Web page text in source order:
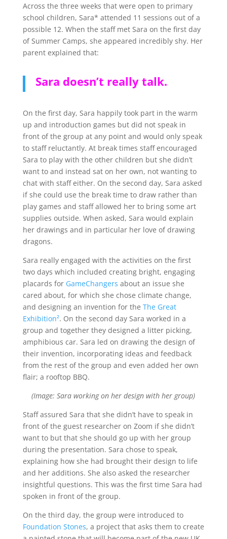
Across the three weeks that were open to primary
school children, Sara* attended 11 sessions out of a
possible 12. When the staff met Sara on the first day
of Summer Camps, she appeared incredibly shy. Her
parent explained that:
Sara doesn’t really talk.
On the first day, Sara happily took part in the warm
up and introduction games but did not speak in
front of the group at any point and would only speak
to staff reluctantly. At break times staff encouraged
Sara to play with the other children but she didn’t
want to and instead sat on her own, not wanting to
chat with staff either. On the second day, Sara asked
if she could use the break time to draw rather than
play games and staff allowed her to bring some art
supplies outside. When asked, Sara would explain
her drawings and in particular her love of drawing
dragons.
Sara really engaged with the activities on the first
two days which included creating bright, engaging
placards for GameChangers about an issue she
cared about, for which she chose climate change,
and designing an invention for the The Great
Exhibition². On the second day Sara worked in a
group and together they designed a litter picking,
amphibious car. Sara led on drawing the design of
their invention, incorporating ideas and feedback
from the rest of the group and even added her own
flair; a rooftop BBQ.
(Image: Sara working on her design with her group)
Staff assured Sara that she didn’t have to speak in
front of the guest researcher on Zoom if she didn’t
want to but that she should go up with her group
during the presentation. Sara chose to speak,
explaining how she had brought their design to life
and her additions. She also asked the researcher
insightful questions. This was the first time Sara had
spoken in front of the group.
On the third day, the group were introduced to
Foundation Stones, a project that asks them to create